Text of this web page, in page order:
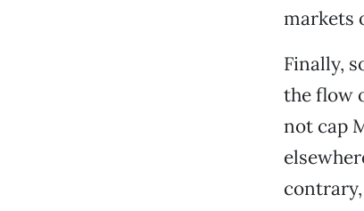
markets
Finally,
the flow
not cap